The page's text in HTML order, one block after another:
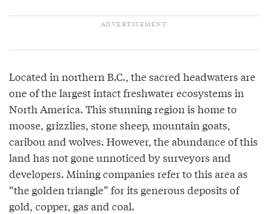
Located in northern B.C., the sacred headwaters are
one of the largest intact freshwater ecosystems in
North America. This stunning region is home to
moose, grizzlies, stone sheep, mountain goats,
caribou and wolves. However, the abundance of this
land has not gone unnoticed by surveyors and
developers. Mining companies refer to this area as
“the golden triangle” for its generous deposits of
gold, copper, gas and coal.